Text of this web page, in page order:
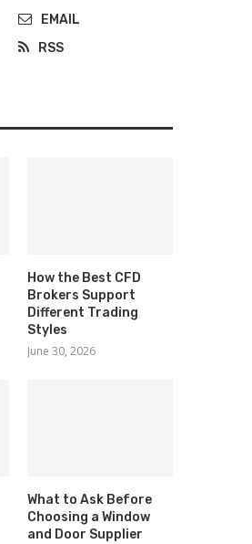
EMAIL
RSS
How the Best CFD
Brokers Support
Different Trading
Styles
June 30, 2026
What to Ask Before
Choosing a Window
and Door Supplier